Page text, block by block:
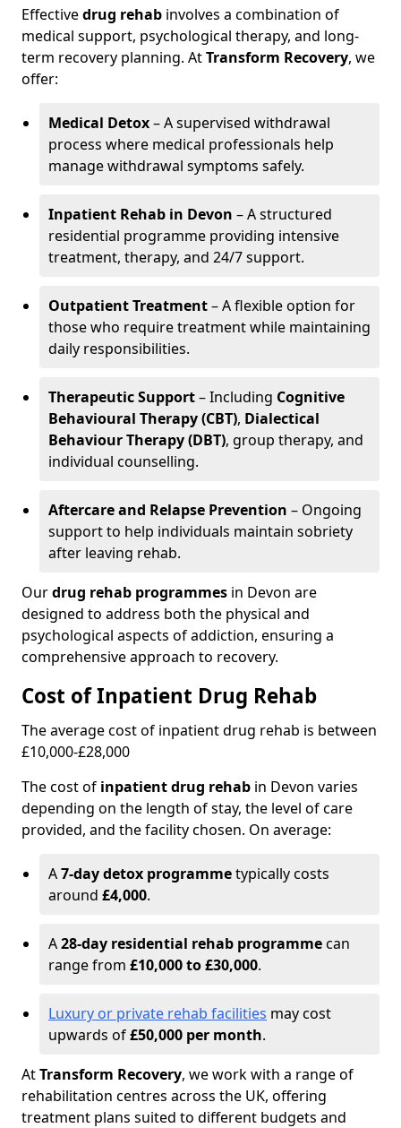
Effectivedrug rehab involves a combination of
medical support, psychological therapy, and long-
term recovery planning. AtTransform Recovery, we
offer:
Medical Detox– A supervised withdrawal
process where medical professionals help
manage withdrawal symptoms safely.
Inpatient Rehab in Devon – A structured
residential programme providing intensive
treatment, therapy, and 24/7 support.
Outpatient Treatment– A flexible option for
those who require treatment while maintaining
daily responsibilities.
Therapeutic Support– Including Cognitive
Behavioural Therapy (CBT), Dialectical
Behaviour Therapy (DBT), group therapy, and
individual counselling.
Aftercare and Relapse Prevention – Ongoing
support to help individuals maintain sobriety
after leaving rehab.
Ourdrug rehab programmes in Devon are
designed to address both the physical and
psychological aspects of addiction, ensuring a
comprehensive approach to recovery.
Cost of Inpatient Drug Rehab
The average cost of inpatient drug rehab is between
£10,000-£28,000
The cost of inpatient drug rehab in Devon varies
depending on the length of stay, the level of care
provided, and the facility chosen. On average:
A7-day detox programmetypically costs
around £4,000.
A28-day residential rehab programmecan
range from £10,000 to £30,000.
Luxury or private rehab facilities may cost
upwards of£50,000 per month.
AtTransform Recovery, we work with a range of
rehabilitation centres across the UK, offering
treatment plans suited to different budgets and